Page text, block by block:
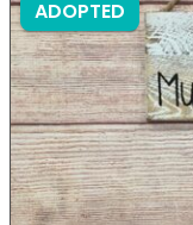
ADOPTED